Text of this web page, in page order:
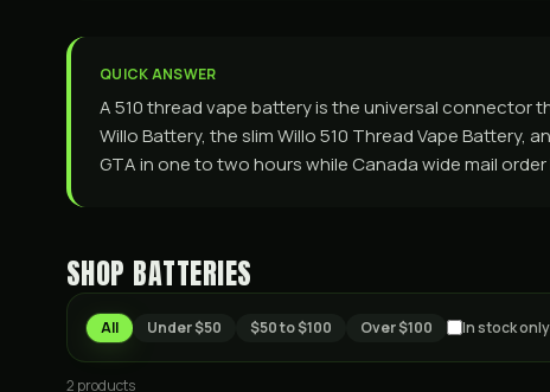
QUICK ANSWER
A 510 thread vape battery is the universal connector
Willo Battery, the slim Willo 510 Thread Vape
GTA in one to two hours while Canada wide mail
SHOP BATTERIES
All Under $50 $50 to $100 Over $100 In stock only
2 products